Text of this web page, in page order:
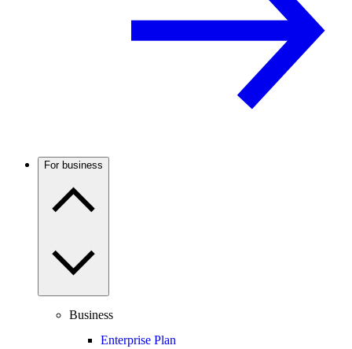
For business
Business
Enterprise Plan